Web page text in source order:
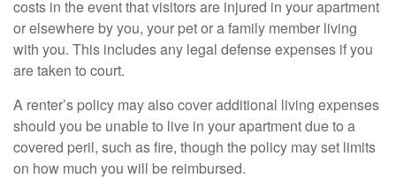
costs in the event that visitors are injured in your apartment
or elsewhere by you, your pet or a family member living
with you. This includes any legal defense expenses if you
are taken to court.
A renter’s policy may also cover additional living expenses
should you be unable to live in your apartment due to a
covered peril, such as fire, though the policy may set limits
on how much you will be reimbursed.